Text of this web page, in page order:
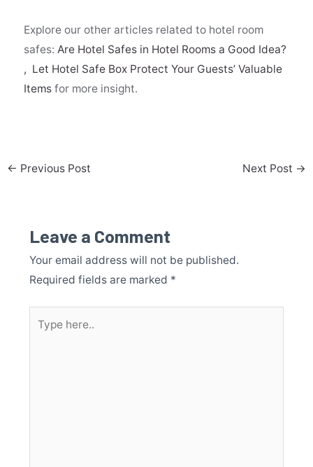
Explore our other articles related to hotel room
safes: Are Hotel Safes in Hotel Rooms a Good Idea?
, Let Hotel Safe Box Protect Your Guests’ Valuable
Itemsfor more insight.
← Previous Post Next Post →
Leave a Comment
Your email address will not be published.
Required fields are marked *
here..